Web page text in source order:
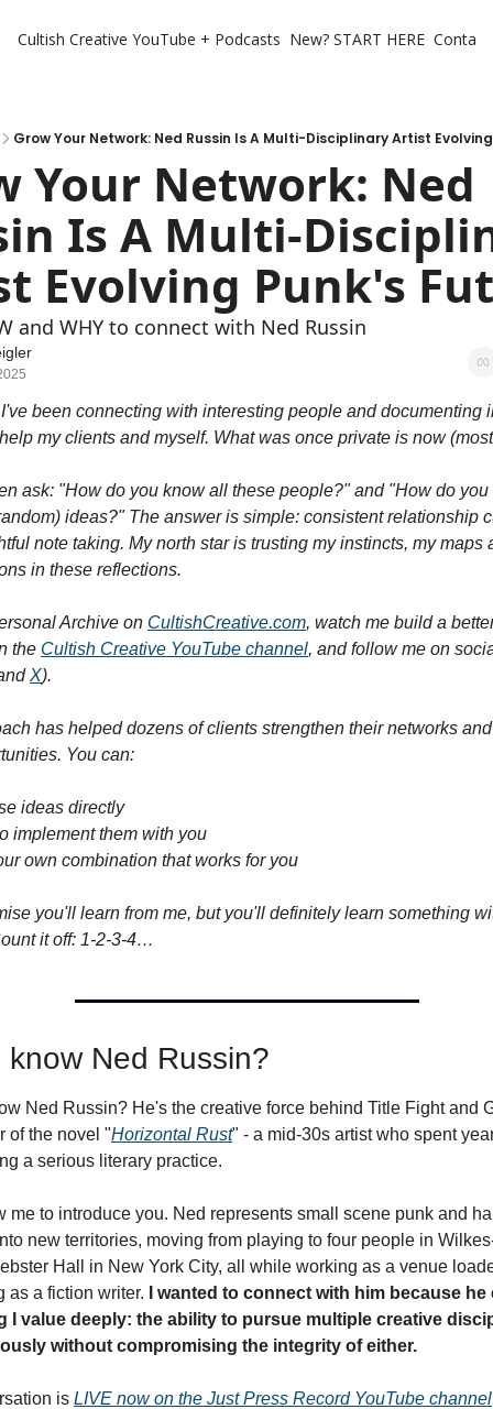
Cultish Creative YouTube + Podcasts New? START HERE
Grow Your Network: Ned Russin Is A Multi-Disciplinary Artist
Your Network: Ned
Is A Multi-
Evolving Punk's
and WHY to connect with Ned Russin
been connecting with interesting people and documenting
my clients and myself. What was once private is now
ask: "How do you know all these people?" and "How do you
ideas?" The answer is simple: consistent relationship
note taking. My north star is trusting my instincts, my maps
in these reflections.
Archive on CultishCreative.com, watch me build a
the Cultish Creative YouTube channel, and follow me on
X).
has helped dozens of clients strengthen their networks
You can:
ideas directly
implement them with you
own combination that works for you
you'll learn from me, but you'll definitely learn something
it off: 1-2-3-4…
know Ned Russin?
Ned Russin? He's the creative force behind Title Fight and
of the novel "Horizontal Rust" - a mid-30s artist who spent
a serious literary practice.
me to introduce you. Ned represents small scene punk and
new territories, moving from playing to four people in
Hall in New York City, all while working as a venue
as a fiction writer.
I wanted to connect with him because
I value deeply: the ability to pursue multiple creative
without compromising the integrity of either.
is LIVE now on the Just Press Record YouTube channel